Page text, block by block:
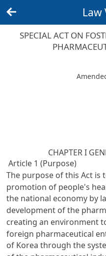
Law
SPECIAL ACT ON
CHAPTER I
Article 1 (Purpose)
The purpose of this Act
promotion of people's
the national economy by
development of the
creating an environment
foreign pharmaceutical
of Korea through the